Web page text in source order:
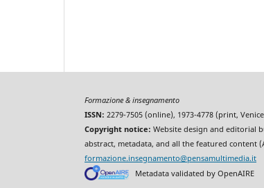
Formazione & insegnamento
ISSN: 2279-7505 (online), 1973-4778 (print, Venice
Copyright notice: Website design and editorial
abstract, metadata, and all the featured content
formazione.insegnamento@pensamultimedia.it
Metadata validated by OpenAIRE